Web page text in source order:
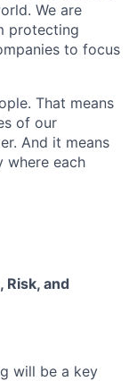
We are
protecting
to focus
That means
of our
And it means
where each
Risk, and
will be a key